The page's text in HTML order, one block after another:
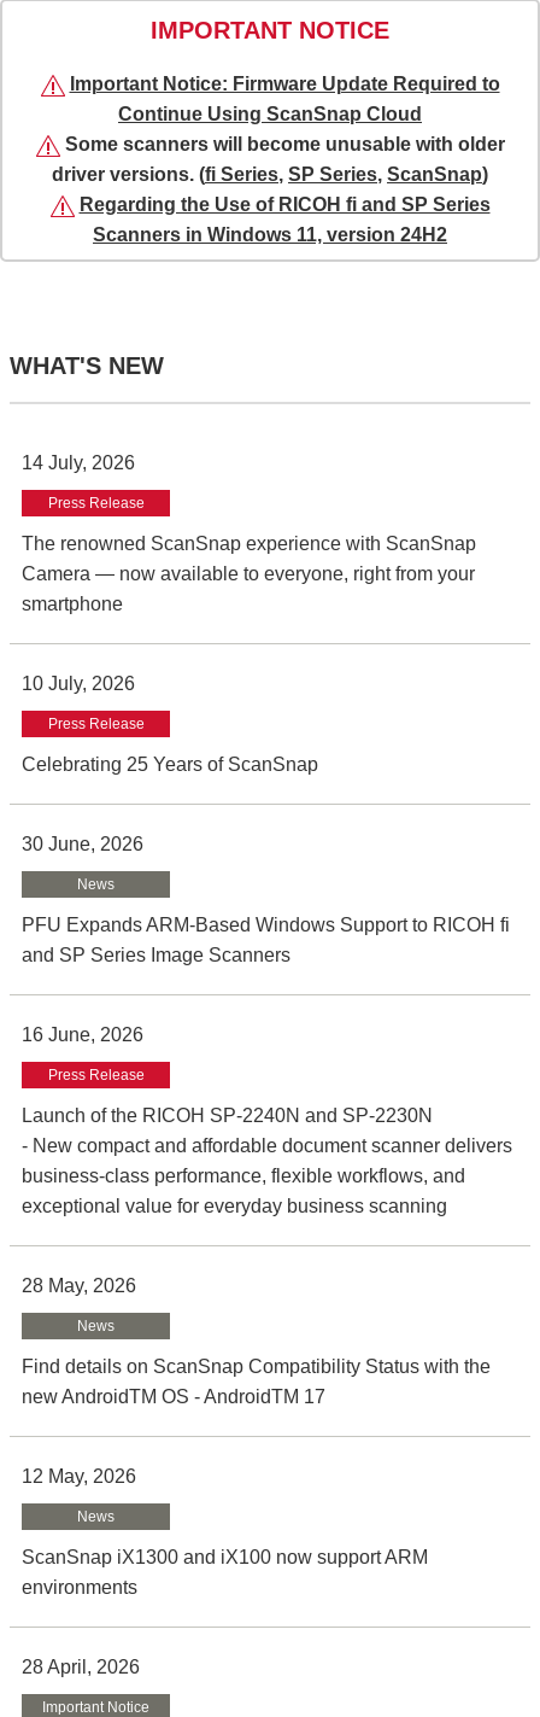
IMPORTANT NOTICE
Important Notice: Firmware Update Required to
Continue Using ScanSnap Cloud
Some scanners will become unusable with older
driver versions. (fi Series, SP Series, ScanSnap)
Regarding the Use of RICOH fi and SP Series
Scanners in Windows 11, version 24H2
WHAT'S NEW
14 July, 2026
Press Release
The renowned ScanSnap experience with ScanSnap
Camera — now available to everyone, right from your
smartphone
10 July, 2026
Press Release
Celebrating 25 Years of ScanSnap
30 June, 2026
News
PFU Expands ARM-Based Windows Support to RICOH fi
and SP Series Image Scanners
16 June, 2026
Press Release
Launch of the RICOH SP-2240N and SP-2230N
- New compact and affordable document scanner delivers
business-class performance, flexible workflows, and
exceptional value for everyday business scanning
28 May, 2026
News
Find details on ScanSnap Compatibility Status with the
new AndroidTM OS - AndroidTM 17
12 May, 2026
News
ScanSnap iX1300 and iX100 now support ARM
environments
28 April, 2026
Important Notice